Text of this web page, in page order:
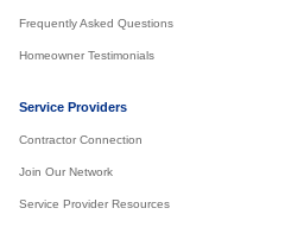
Frequently Asked Questions
Homeowner Testimonials
Service Providers
Contractor Connection
Join Our Network
Service Provider Resources